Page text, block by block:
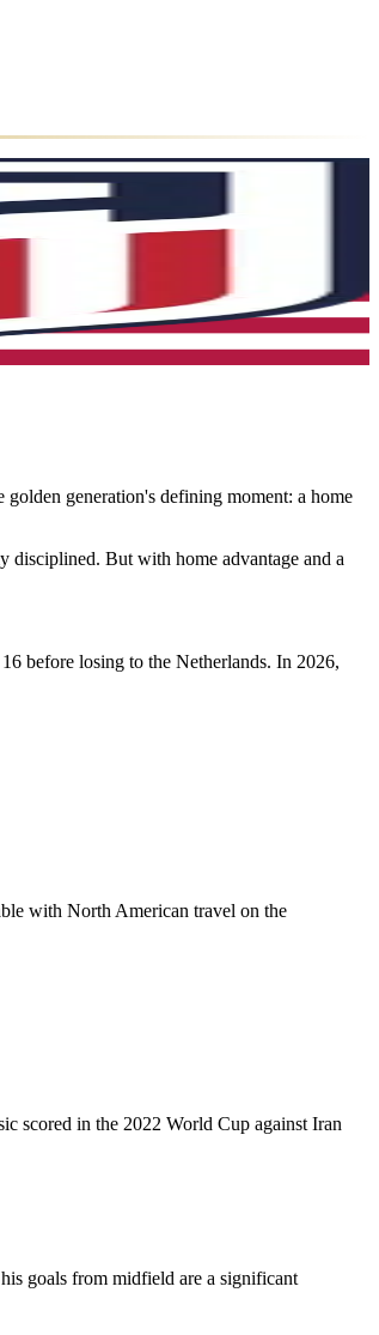
golden generation's defining moment: a home
disciplined. But with home advantage and a
before losing to the Netherlands. In 2026,
with North American travel on the
scored in the 2022 World Cup against Iran
goals from midfield are a significant